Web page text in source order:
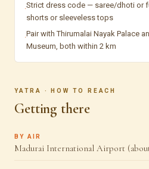
·Strict dress code — saree/dhoti or
shorts or sleeveless tops
·Pair with Thirumalai Nayak Palace
Museum, both within 2 km
YATRA · HOW TO REACH
Getting there
BY AIR
Madurai International Airport